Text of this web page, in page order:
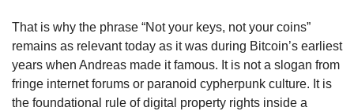
That is why the phrase “Not your keys, not your coins”
remains as relevant today as it was during Bitcoin’s earliest
years when Andreas made it famous. It is not a slogan from
fringe internet forums or paranoid cypherpunk culture. It is
the foundational rule of digital property rights inside a